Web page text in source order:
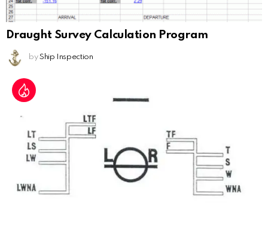
Draught Survey Calculation Program
by Ship Inspection